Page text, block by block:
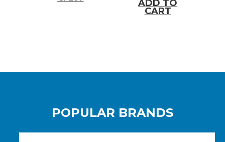
ADD TO
CART
POPULAR BRANDS